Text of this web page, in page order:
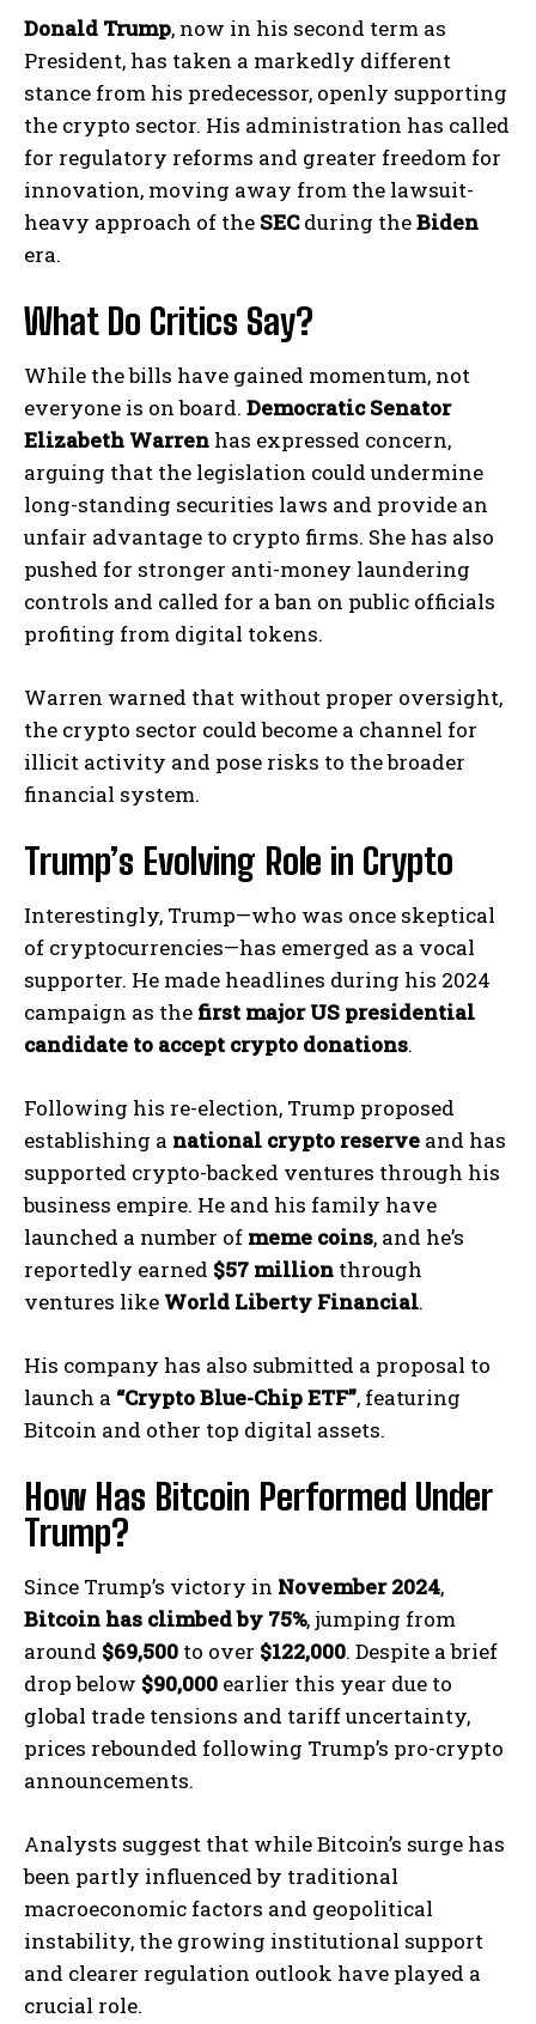
Donald Trump, now in his second term as
President, has taken a markedly different
stance from his predecessor, openly supporting
the crypto sector. His administration has called
for regulatory reforms and greater freedom for
innovation, moving away from the lawsuit-
heavy approach of the SECduring theBiden
era.
What Do Critics Say?
While the bills have gained momentum, not
everyone is on board. Democratic Senator
Elizabeth Warren has expressed concern,
arguing that the legislation could undermine
long-standing securities laws and provide an
unfair advantage to crypto firms. She has also
pushed for stronger anti-money laundering
controls and called for a ban on public officials
profiting from digital tokens.
Warren warned that without proper oversight,
the crypto sector could become a channel for
illicit activity and pose risks to the broader
financial system.
Trump’s Evolving Role in Crypto
Interestingly, Trump—who was once skeptical
of cryptocurrencies—has emerged as a vocal
supporter. He made headlines during his 2024
campaign as the first major US presidential
candidate to accept crypto donations.
Following his re-election, Trump proposed
establishing a national crypto reserve and has
supported crypto-backed ventures through his
business empire. He and his family have
launched a number of meme coins, and he’s
reportedly earned $57 million through
ventures like World Liberty Financial.
His company has also submitted a proposal to
launch a “Crypto Blue-Chip ETF”, featuring
Bitcoin and other top digital assets.
How Has Bitcoin Performed Under
Trump?
Since Trump’s victory in November 2024,
Bitcoin has climbed by 75%, jumping from
around $69,500 to over $122,000. Despite a brief
drop below $90,000 earlier this year due to
global trade tensions and tariff uncertainty,
prices rebounded following Trump’s pro-crypto
announcements.
Analysts suggest that while Bitcoin’s surge has
been partly influenced by traditional
macroeconomic factors and geopolitical
instability, the growing institutional support
and clearer regulation outlook have played a
crucial role.